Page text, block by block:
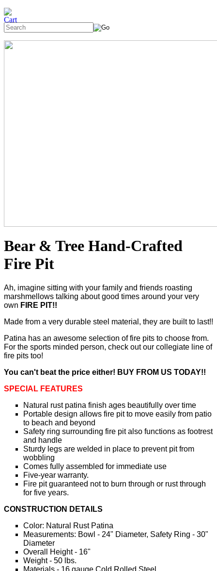
Bear & Tree Hand-Crafted
Fire Pit
Ah, imagine sitting with your family and friends roasting
marshmellows talking about good times around your very
own FIRE PIT!!
Made from a very durable steel material, they are built to last!!
Patina has an awesome selection of fire pits to choose from.
For the sports minded person, check out our collegiate line of
fire pits too!
You can't beat the price either! BUY FROM US TODAY!!
SPECIAL FEATURES
Natural rust patina finish ages beautifully over time
Portable design allows fire pit to move easily from patio
to beach and beyond
Safety ring surrounding fire pit also functions as footrest
and handle
Sturdy legs are welded in place to prevent pit from
wobbling
Comes fully assembled for immediate use
Five-year warranty.
Fire pit guaranteed not to burn through or rust through
for five years.
CONSTRUCTION DETAILS
Color: Natural Rust Patina
Measurements: Bowl - 24" Diameter, Safety Ring - 30"
Diameter
Overall Height - 16"
Weight - 50 lbs.
Materials - 16 gauge Cold Rolled Steel